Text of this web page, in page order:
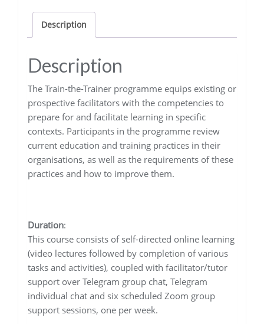
Description
Description
The Train-the-Trainer programme equips existing or
prospective facilitators with the competencies to
prepare for and facilitate learning in specific
contexts. Participants in the programme review
current education and training practices in their
organisations, as well as the requirements of these
practices and how to improve them.
Duration:
This course consists of self-directed online learning
(video lectures followed by completion of various
tasks and activities), coupled with facilitator/tutor
support over Telegram group chat, Telegram
individual chat and six scheduled Zoom group
support sessions, one per week.